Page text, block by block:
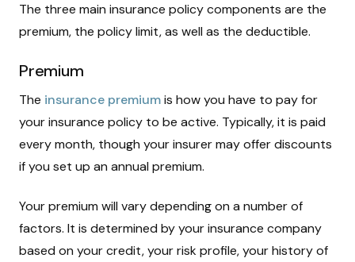
The three main insurance policy components are the
premium, the policy limit, as well as the deductible.
Premium
The insurance premiumis how you have to pay for
your insurance policy to be active. Typically, it is paid
every month, though your insurer may offer discounts
if you set up an annual premium.
Your premium will vary depending on a number of
factors. It is determined by your insurance company
based on your credit, your risk profile, your history of